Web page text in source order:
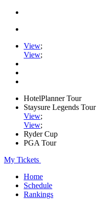
View;
View;
HotelPlanner Tour
Staysure Legends Tour
View;
View;
Ryder Cup
PGA Tour
My Tickets
Home
Schedule
Rankings